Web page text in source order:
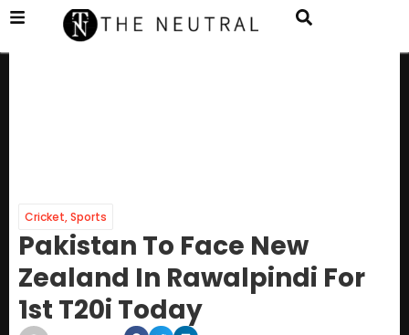
Cricket,Sports
Pakistan To Face New
Zealand In Rawalpindi For
1st T20i Today